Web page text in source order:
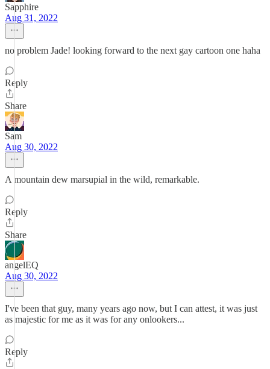
Sapphire
Aug 31, 2022
no problem Jade! looking forward to the next gay cartoon one haha
Reply
Share
Sam
Aug 30, 2022
A mountain dew marsupial in the wild, remarkable.
Reply
Share
angelEQ
Aug 30, 2022
I've been that guy, many years ago now, but I can attest, it was just
as majestic for me as it was for any onlookers...
Reply